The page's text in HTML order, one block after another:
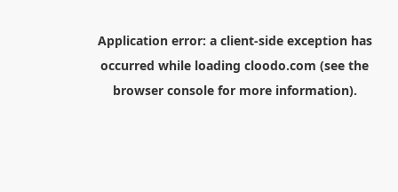
Application error: a client-side exception has
occurred while loading cloodo.com (see the
browser consolefor more information).